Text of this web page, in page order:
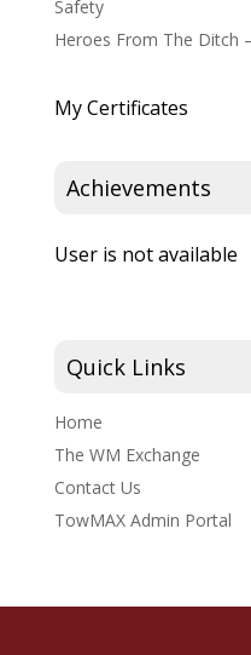
Safety
Heroes From The Ditch
My Certificates
Achievements
User is not available
Quick Links
Home
The WM Exchange
Contact Us
TowMAX Admin Portal